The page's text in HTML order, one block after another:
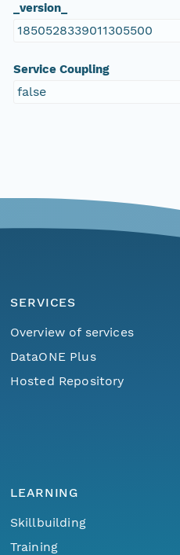
_version_
1850528339011305500
Service Coupling
false
SERVICES
Overview of services
DataONE Plus
Hosted Repository
LEARNING
Skillbuilding
Training